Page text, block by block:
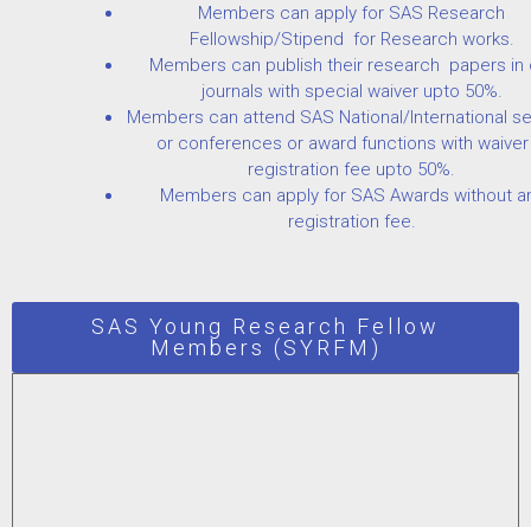
Members can apply for SAS Research
Fellowship/Stipend for Research works.
Members can publish their research papers in
journals with special waiver upto 50%.
Members can attend SAS National/International
or conferences or award functions with waiver
registration fee upto 50%.
Members can apply for SAS Awards without
registration fee.
SAS Young Research Fellow
Members (SYRFM)